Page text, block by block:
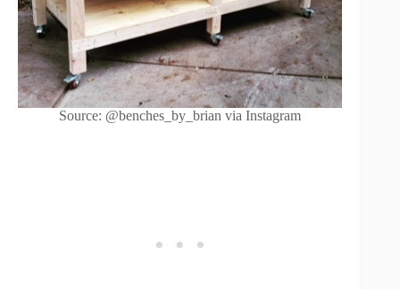
Source: @benches_by_brian via Instagram